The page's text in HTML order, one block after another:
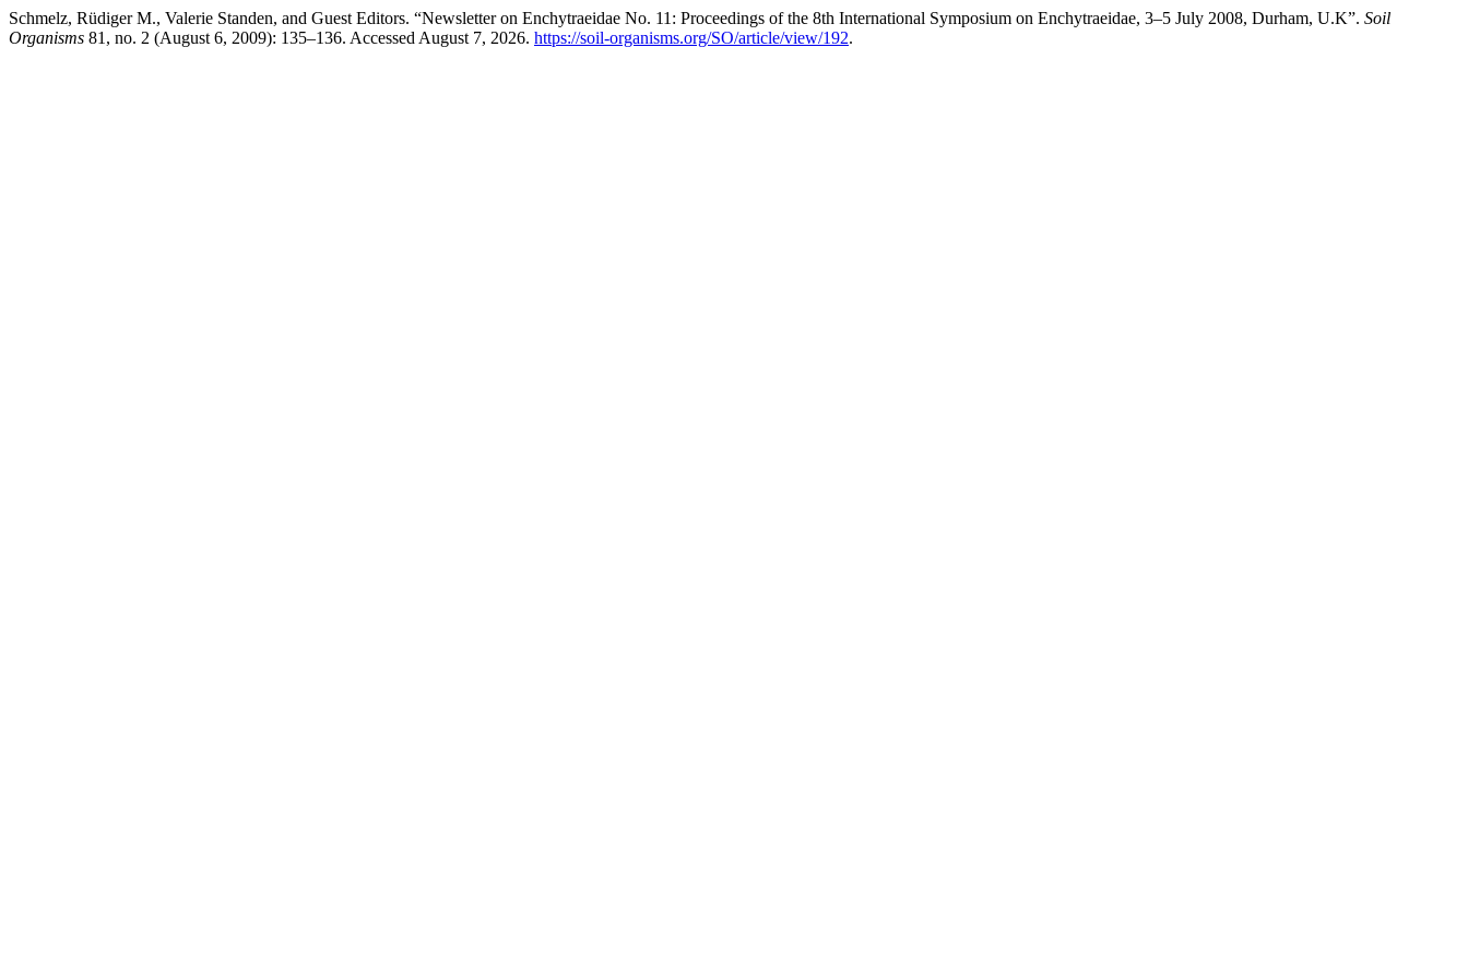
Schmelz, Rüdiger M., Valerie Standen, and Guest Editors. “Newsletter on Enchytraeidae No. 11: Proceedings of the 8th International Symposium on Enchytraeidae, 3–5 July 2008, Durham, U.K”. Soil
Organisms 81, no. 2 (August 6, 2009): 135–136. Accessed August 7, 2026. https://soil-organisms.org/SO/article/view/192.